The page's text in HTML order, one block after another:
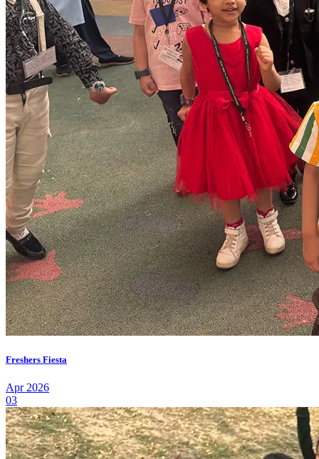
Freshers Fiesta
Apr 2026
03